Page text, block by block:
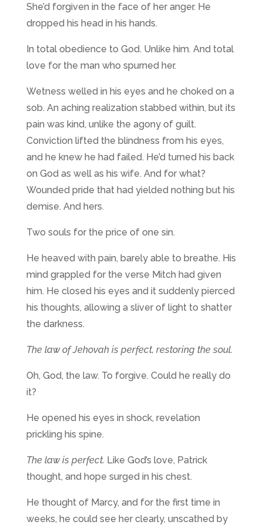
She’d forgiven in the face of her anger. He
dropped his head in his hands.
In total obedience to God. Unlike him. And total
love for the man who spurned her.
Wetness welled in his eyes and he choked on a
sob. An aching realization stabbed within, but its
pain was kind, unlike the agony of guilt.
Conviction lifted the blindness from his eyes,
and he knew he had failed. He’d turned his back
on God as well as his wife. And for what?
Wounded pride that had yielded nothing but his
demise. And hers.
Two souls for the price of one sin.
He heaved with pain, barely able to breathe. His
mind grappled for the verse Mitch had given
him. He closed his eyes and it suddenly pierced
his thoughts, allowing a sliver of light to shatter
the darkness.
The law of Jehovah is perfect, restoring the soul.
Oh, God, the law. To forgive. Could he really do
it?
He opened his eyes in shock, revelation
prickling his spine.
The law is perfect. Like God’s love, Patrick
thought, and hope surged in his chest.
He thought of Marcy, and for the first time in
weeks, he could see her clearly, unscathed by